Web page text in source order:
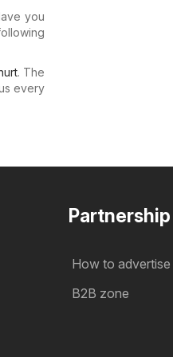
you
. The
every
Partnership
How to advertise
B2B zone